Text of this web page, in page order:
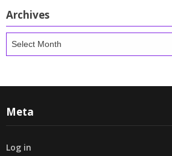
Archives
Meta
Log in